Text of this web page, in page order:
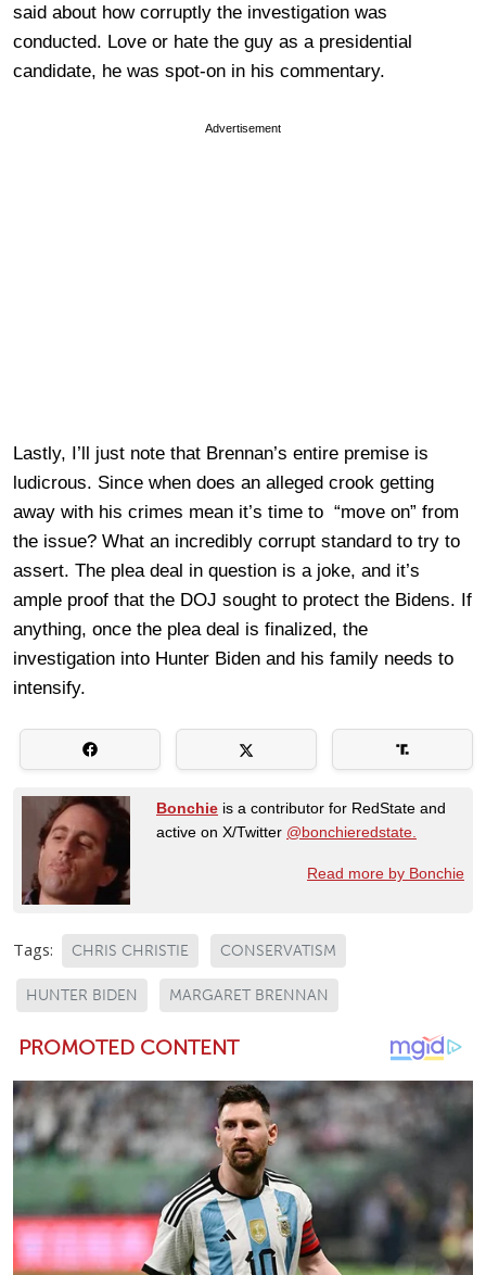
said about how corruptly the investigation was
conducted. Love or hate the guy as a presidential
candidate, he was spot-on in his commentary.
Advertisement
Lastly, I’ll just note that Brennan’s entire premise is
ludicrous. Since when does an alleged crook getting
away with his crimes mean it’s time to “move on” from
the issue? What an incredibly corrupt standard to try to
assert. The plea deal in question is a joke, and it’s
ample proof that the DOJ sought to protect the Bidens. If
anything, once the plea deal is finalized, the
investigation into Hunter Biden and his family needs to
intensify.
Bonchie is a contributor for RedState and
active on X/Twitter @bonchieredstate.
Read more by Bonchie
Tags: CHRIS CHRISTIE CONSERVATISM
HUNTER BIDEN MARGARET BRENNAN